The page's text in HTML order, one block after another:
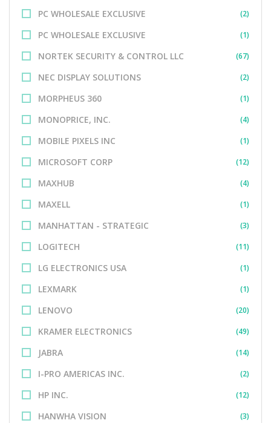
PC WHOLESALE EXCLUSIVE (2)
PC WHOLESALE EXCLUSIVE (1)
NORTEK SECURITY & CONTROL LLC (67)
NEC DISPLAY SOLUTIONS (2)
MORPHEUS 360 (1)
MONOPRICE, INC. (4)
MOBILE PIXELS INC (1)
MICROSOFT CORP (12)
MAXHUB (4)
MAXELL (1)
MANHATTAN - STRATEGIC (3)
LOGITECH (11)
LG ELECTRONICS USA (1)
LEXMARK (1)
LENOVO (20)
KRAMER ELECTRONICS (49)
JABRA (14)
I-PRO AMERICAS INC. (2)
HP INC. (12)
HANWHA VISION (3)